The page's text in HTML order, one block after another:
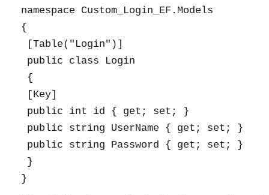
namespace Custom_Login_EF.Models
{
[Table("Login")]
public class Login
{
[Key]
public int id { get; set; }
public string UserName { get; set; }
public string Password { get; set; }
}